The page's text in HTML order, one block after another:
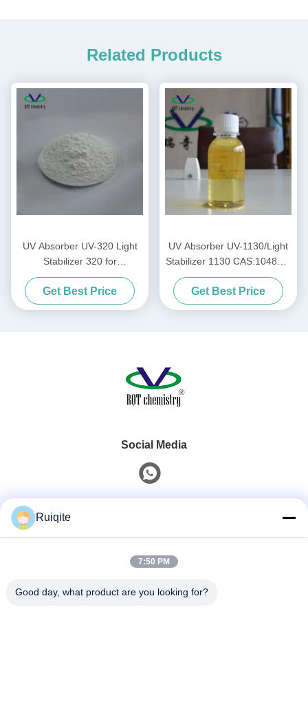
Related Products
UV Absorber UV-320 Light
Stabilizer 320 for
PC/Unsaturated resins/PVC
Get Best Price
UV Absorber UV-1130/Light
Stabilizer 1130 CAS:104810-
48-2 for
Ink/paint/coating/Acrylic Acid
Get Best Price
Social Media
0086-18217621160
Ruiqite
7:50 PM
Good day, what product are you looking for?